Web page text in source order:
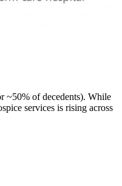
~50% of decedents). While
services is rising across